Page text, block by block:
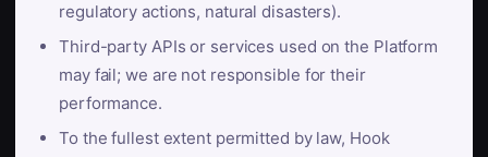
regulatory actions, natural disasters).
Third-party APIs or services used on the Platform
may fail; we are not responsible for their
performance.
To the fullest extent permitted by law, Hook